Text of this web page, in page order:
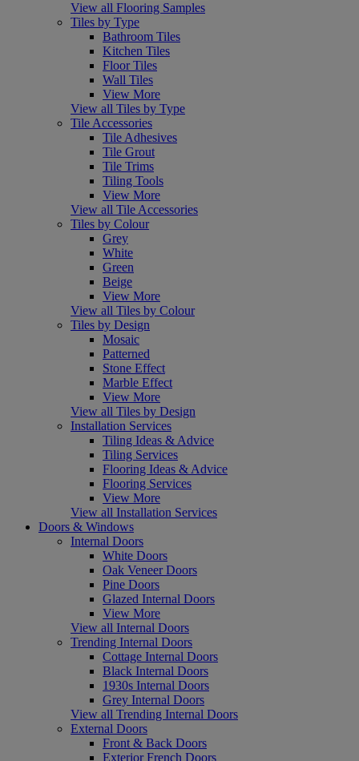
View all Flooring Samples
Tiles by Type
Bathroom Tiles
Kitchen Tiles
Floor Tiles
Wall Tiles
View More
View all Tiles by Type
Tile Accessories
Tile Adhesives
Tile Grout
Tile Trims
Tiling Tools
View More
View all Tile Accessories
Tiles by Colour
Grey
White
Green
Beige
View More
View all Tiles by Colour
Tiles by Design
Mosaic
Patterned
Stone Effect
Marble Effect
View More
View all Tiles by Design
Installation Services
Tiling Ideas & Advice
Tiling Services
Flooring Ideas & Advice
Flooring Services
View More
View all Installation Services
Doors & Windows
Internal Doors
White Doors
Oak Veneer Doors
Pine Doors
Glazed Internal Doors
View More
View all Internal Doors
Trending Internal Doors
Cottage Internal Doors
Black Internal Doors
1930s Internal Doors
Grey Internal Doors
View all Trending Internal Doors
External Doors
Front & Back Doors
Exterior French Doors